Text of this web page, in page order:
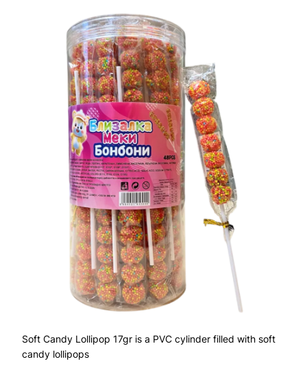
Soft Candy Lollipop 17gr is a PVC cylinder filled with soft
candy lollipops